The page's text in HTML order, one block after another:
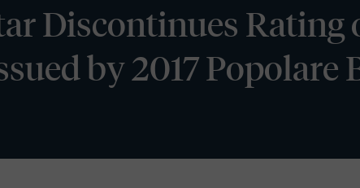
Discontinues Rating
by 2017 Popolare